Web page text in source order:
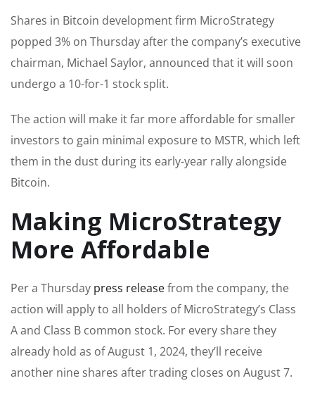
Shares in Bitcoin development firm MicroStrategy
popped 3% on Thursday after the company’s executive
chairman, Michael Saylor, announced that it will soon
undergo a 10-for-1 stock split.
The action will make it far more affordable for smaller
investors to gain minimal exposure to MSTR, which left
them in the dust during its early-year rally alongside
Bitcoin.
Making MicroStrategy
More Affordable
Per a Thursday press releasefrom the company, the
action will apply to all holders of MicroStrategy’s Class
A and Class B common stock. For every share they
already hold as of August 1, 2024, they’ll receive
another nine shares after trading closes on August 7.